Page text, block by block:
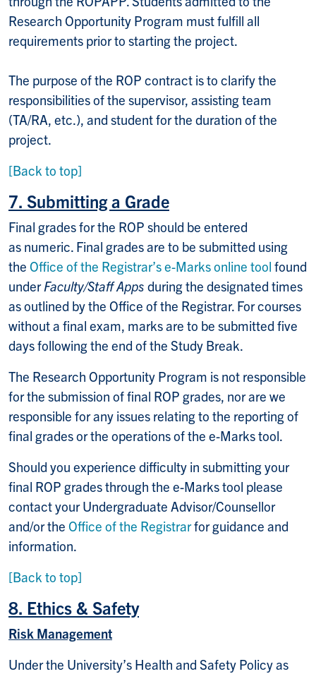
Research Opportunity Program must fulfill all
requirements prior to starting the project.
The purpose of the ROP contract is to clarify the
responsibilities of the supervisor, assisting team
(TA/RA, etc.), and student for the duration of the
project.
[Back to top]
7. Submitting a Grade
Final grades for the ROP should be entered
as numeric. Final grades are to be submitted using
the Office of the Registrar’s e-Marks online tool found
underFaculty/Staff Apps during the designated times
as outlined by the Office of the Registrar. For courses
without a final exam, marks are to be submitted five
days following the end of the Study Break.
The Research Opportunity Program is not responsible
for the submission of final ROP grades, nor are we
responsible for any issues relating to the reporting of
final grades or the operations of the e-Marks tool.
Should you experience difficulty in submitting your
final ROP grades through the e-Marks tool please
contact your Undergraduate Advisor/Counsellor
and/or the Office of the Registrarfor guidance and
information.
[Back to top]
8. Ethics & Safety
Risk Management
Under the University’s Health and Safety Policy as